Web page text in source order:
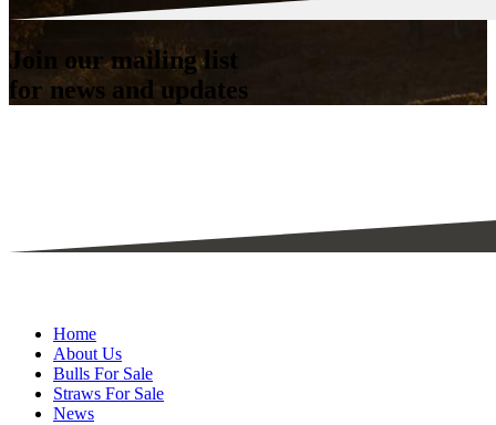
Join our mailing list
for news and updates
Home
About Us
Bulls For Sale
Straws For Sale
News